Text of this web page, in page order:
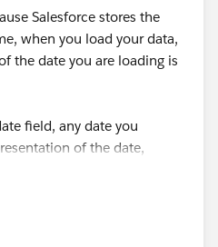
Salesforce stores the
when you load your data,
the date you are loading is
field, any date you
of the date,
the date is born. For